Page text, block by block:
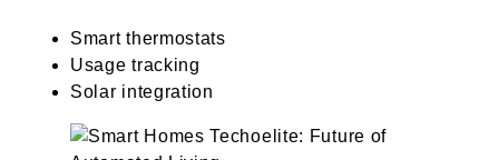
Smart thermostats
Usage tracking
Solar integration